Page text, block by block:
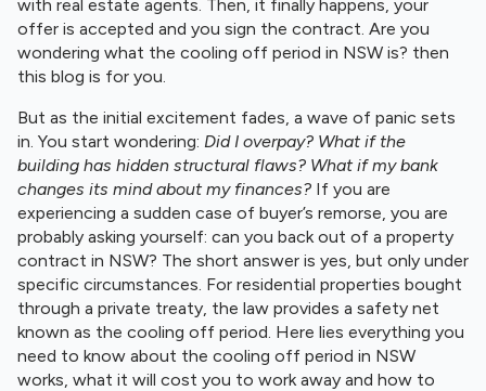
with real estate agents. Then, it finally happens, your
offer is accepted and you sign the contract. Are you
wondering what the cooling off period in NSW is? then
this blog is for you.
But as the initial excitement fades, a wave of panic sets
in. You start wondering: Did I overpay? What if the
building has hidden structural flaws? What if my bank
changes its mind about my finances? If you are
experiencing a sudden case of buyer’s remorse, you are
probably asking yourself: can you back out of a property
contract in NSW? The short answer is yes, but only under
specific circumstances. For residential properties bought
through a private treaty, the law provides a safety net
known as the cooling off period. Here lies everything you
need to know about the cooling off period in NSW
works, what it will cost you to work away and how to